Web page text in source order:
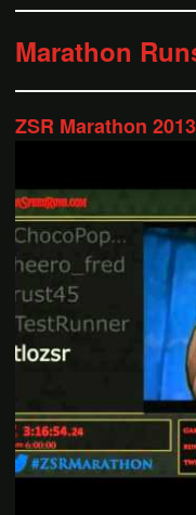
Marathon
ZSR Marathon